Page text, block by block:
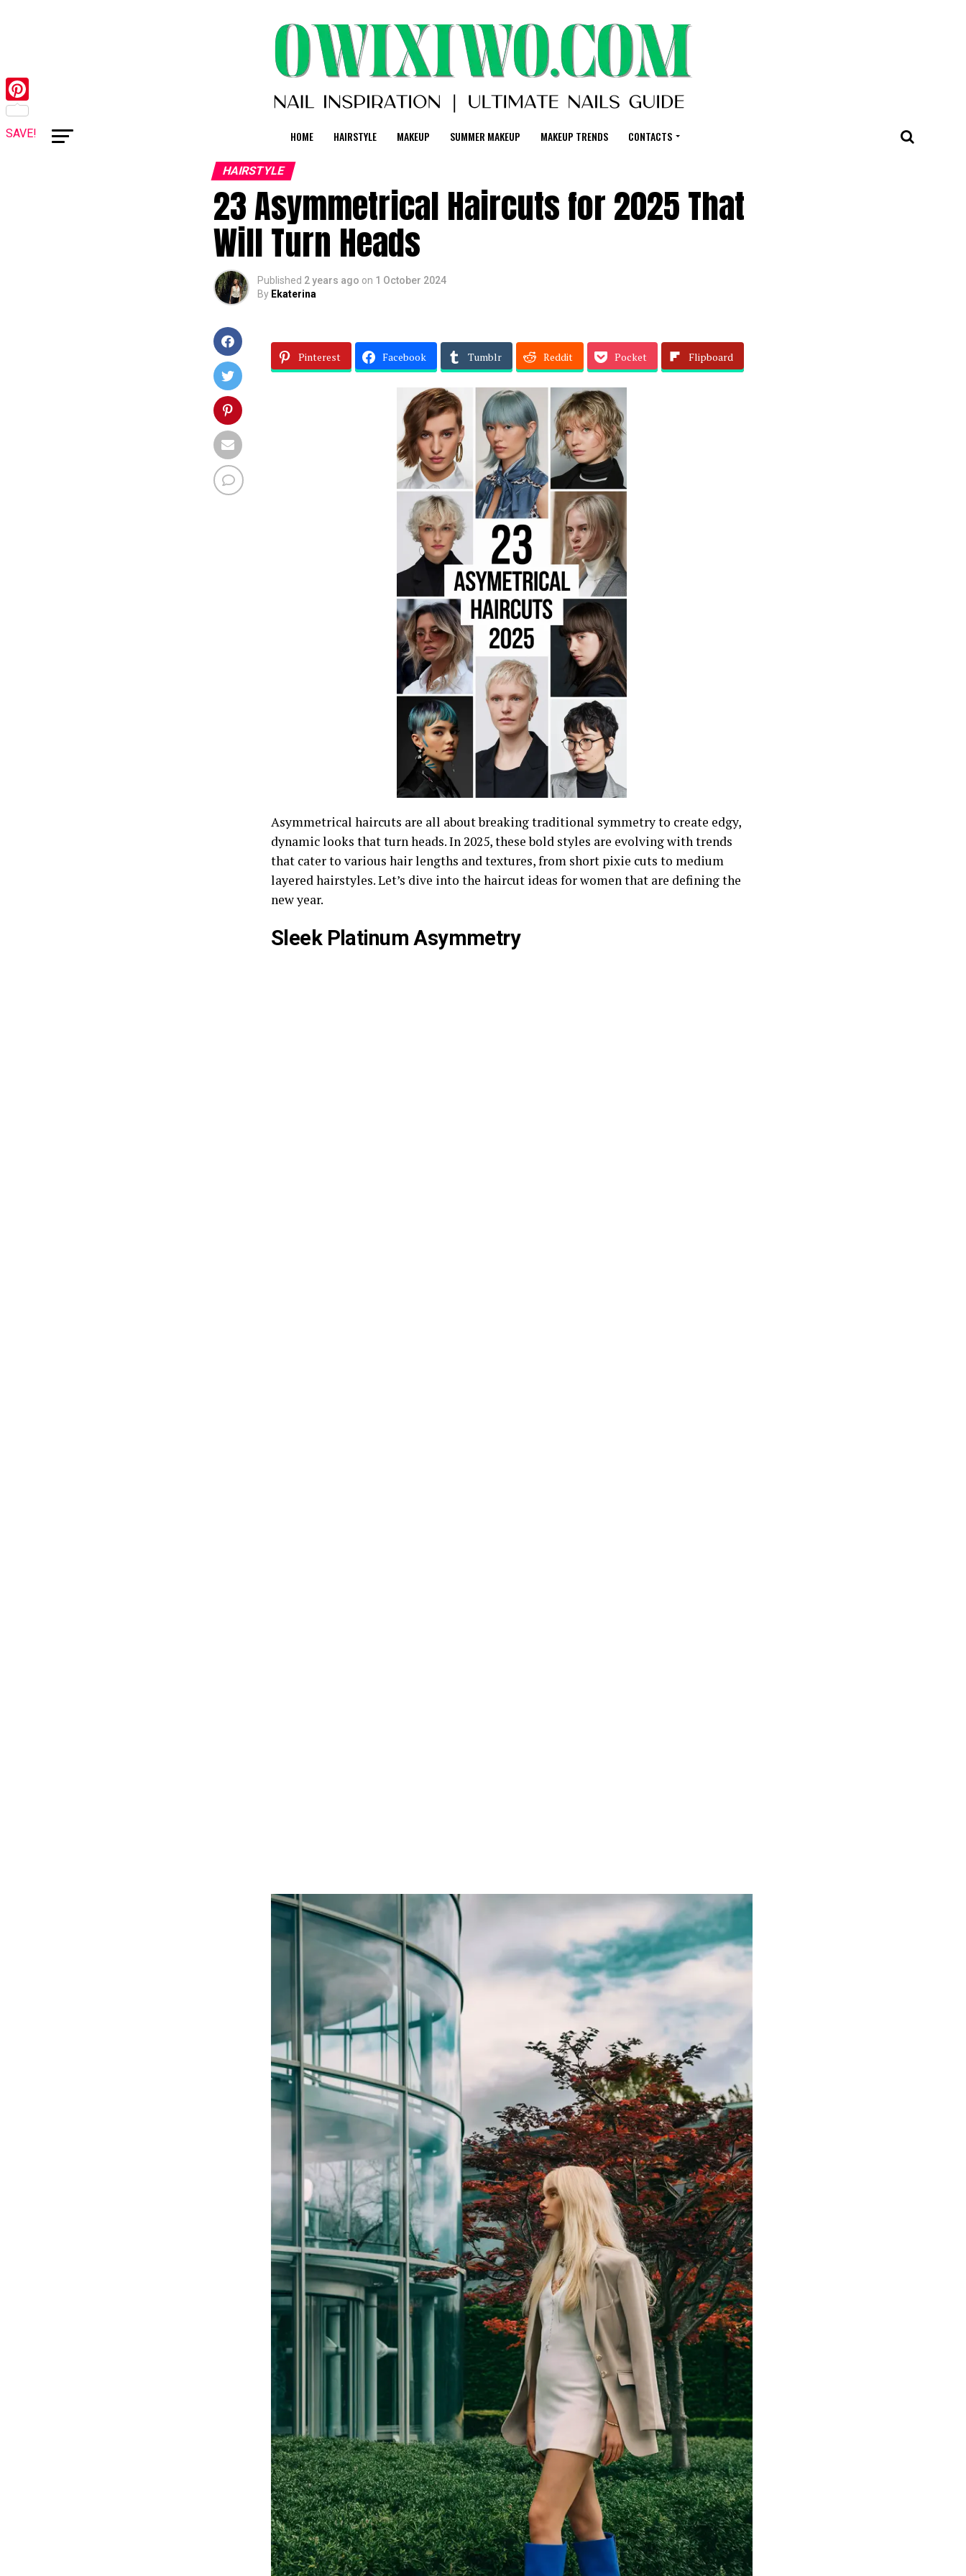
HOME HAIRSTYLE MAKEUP SUMMER MAKEUP MAKEUP TRENDS CONTACTS
HAIRSTYLE
23 Asymmetrical Haircuts for 2025 That
Will Turn Heads
Published 2 years ago on 1 October 2024
By Ekaterina
Pinterest Facebook Tumblr Reddit Pocket Flipboard
Asymmetrical haircuts are all about breaking traditional symmetry to create edgy,
dynamic looks that turn heads. In 2025, these bold styles are evolving with trends
that cater to various hair lengths and textures, from short pixie cuts to medium
layered hairstyles. Let’s dive into the haircut ideas for women that are defining the
new year.
Sleek Platinum Asymmetry
Pinterest
SAVE!